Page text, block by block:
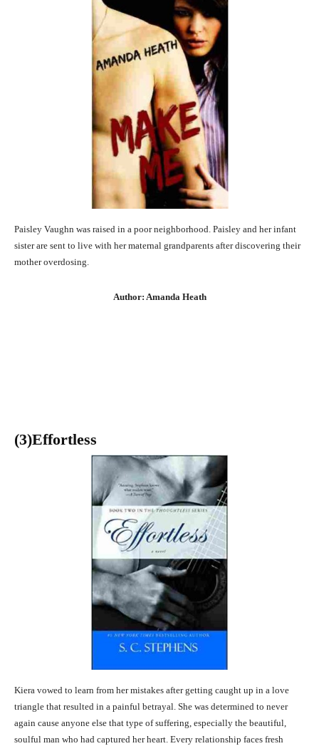
Paisley Vaughn was raised in a poor neighborhood. Paisley and her infant
sister are sent to live with her maternal grandparents after discovering their
mother overdosing.
Author: Amanda Heath
(3)Effortless
Kiera vowed to learn from her mistakes after getting caught up in a love
triangle that resulted in a painful betrayal. She was determined to never
again cause anyone else that type of suffering, especially the beautiful,
soulful man who had captured her heart. Every relationship faces fresh